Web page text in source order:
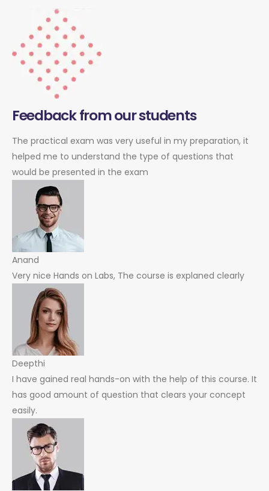
Feedback from our students
The practical exam was very useful in my preparation, it
helped me to understand the type of questions that
would be presented in the exam
Anand
Very nice Hands on Labs, The course is explaned clearly
Deepthi
I have gained real hands-on with the help of this course. It
has good amount of question that clears your concept
easily.